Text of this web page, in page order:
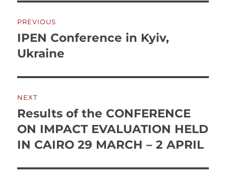
navigation
PREVIOUS
Previous
post:
IPEN Conference in Kyiv,
Ukraine
NEXT
Next
post:
Results of the CONFERENCE
ON IMPACT EVALUATION HELD
IN CAIRO 29 MARCH – 2 APRIL